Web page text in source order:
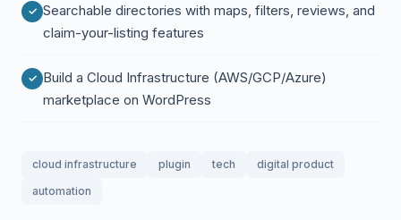
Searchable directories with maps, filters, reviews, and
claim-your-listing features
Build a Cloud Infrastructure (AWS/GCP/Azure)
marketplace on WordPress
cloud infrastructure plugin tech
digital product
automation